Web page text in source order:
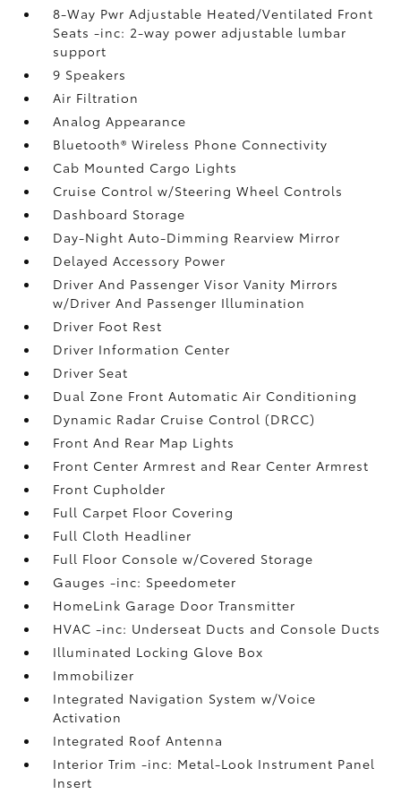
8-Way Pwr Adjustable Heated/Ventilated Front
Seats -inc: 2-way power adjustable lumbar
support
9 Speakers
Air Filtration
Analog Appearance
Bluetooth® Wireless Phone Connectivity
Cab Mounted Cargo Lights
Cruise Control w/Steering Wheel Controls
Dashboard Storage
Day-Night Auto-Dimming Rearview Mirror
Delayed Accessory Power
Driver And Passenger Visor Vanity Mirrors
w/Driver And Passenger Illumination
Driver Foot Rest
Driver Information Center
Driver Seat
Dual Zone Front Automatic Air Conditioning
Dynamic Radar Cruise Control (DRCC)
Front And Rear Map Lights
Front Center Armrest and Rear Center Armrest
Front Cupholder
Full Carpet Floor Covering
Full Cloth Headliner
Full Floor Console w/Covered Storage
Gauges -inc: Speedometer
HomeLink Garage Door Transmitter
HVAC -inc: Underseat Ducts and Console Ducts
Illuminated Locking Glove Box
Immobilizer
Integrated Navigation System w/Voice
Activation
Integrated Roof Antenna
Interior Trim -inc: Metal-Look Instrument Panel
Insert